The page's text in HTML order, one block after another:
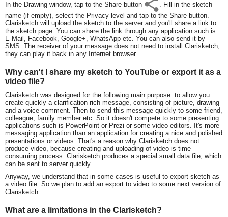
In the Drawing window, tap to the Share button
. Fill in the sketch
name (if empty), select the Privacy level and tap to the Share button.
Clarisketch will upload the sketch to the server and you'll share a link to
the sketch page. You can share the link through any application such is
E-Mail, Facebook, Google+, WhatsApp etc. You can also send it by
SMS. The receiver of your message does not need to install Clarisketch,
they can play it back in any Internet browser.
Why can't I share my sketch to YouTube or export it as a
video file?
Clarisketch was designed for the following main purpose: to allow you
create quickly a clarification rich message, consisting of picture, drawing
and a voice comment. Then to send this message quickly to some friend,
colleague, family member etc. So it doesn't compete to some presenting
applications such is PowerPoint or Prezi or some video editors. It's more
messaging application than an application for creating a nice and polished
presentations or videos. That's a reason why Clarisketch does not
produce video, because creating and uploading of video is time
consuming process. Clarisketch produces a special small data file, which
can be sent to server quickly.
Anyway, we understand that in some cases is useful to export sketch as
a video file. So we plan to add an export to video to some next version of
Clarisketch
What are a limitations in the Clarisketch?